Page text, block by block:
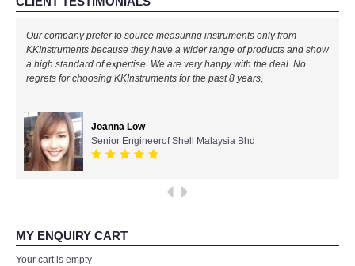
PRODUCTS
By Brands
KYORITSU-Japan
Chauvin Arnouz (AEMC)-France
FLUKE-USA
Our company prefer to source measuring instruments only from
KKInstruments because they have a wider range of products and show
a high standard of expertise. We are very happy with the deal. No
regrets for choosing KKInstruments for the past 8 years,
Joanna Low
Senior Engineerof Shell Malaysia Bhd
MY ENQUIRY CART
Your cart is empty